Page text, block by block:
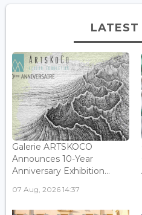
LATEST
Galerie ARTSKOCO
Announces 10-Year
Anniversary Exhibition...
07 Aug, 2026 14:37